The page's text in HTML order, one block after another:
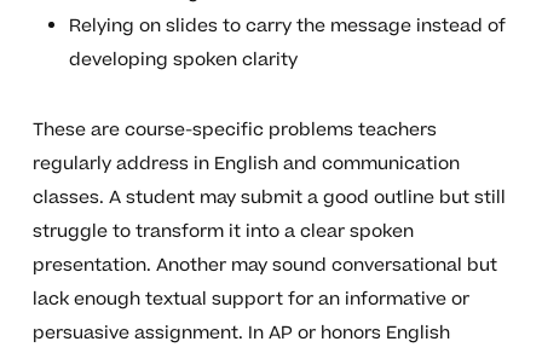
Relying on slides to carry the message instead of
developing spoken clarity
These are course-specific problems teachers
regularly address in English and communication
classes. A student may submit a good outline but still
struggle to transform it into a clear spoken
presentation. Another may sound conversational but
lack enough textual support for an informative or
persuasive assignment. In AP or honors English